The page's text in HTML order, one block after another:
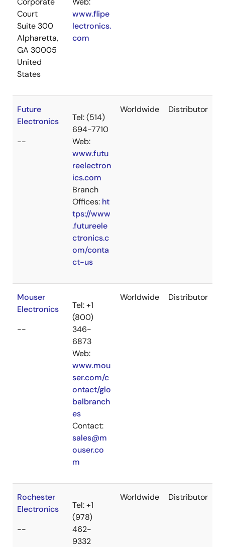
Court
Suite 300
Alpharetta,
GA 30005
United
States
www.flipe
lectronics.
com
Future
Electronics
--
Tel: (514)
694-7710
Web:
www.futu
reelectron
ics.com
Branch
Offices: ht
tps://www
.futureele
ctronics.c
om/conta
ct-us
Worldwide Distributor
Mouser
Electronics
--
Tel: +1
(800)
346-
6873
Web:
www.mou
ser.com/c
ontact/glo
balbranch
es
Contact:
sales@m
ouser.co
m
Worldwide Distributor
Rochester
Electronics
--
Tel: +1
(978)
462-
9332
Worldwide Distributor